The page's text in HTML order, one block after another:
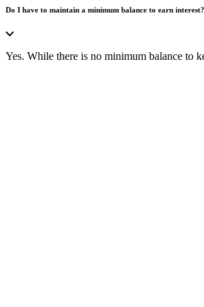
Do I have to maintain a minimum balance to earn interest?
Yes. While there is no minimum balance to